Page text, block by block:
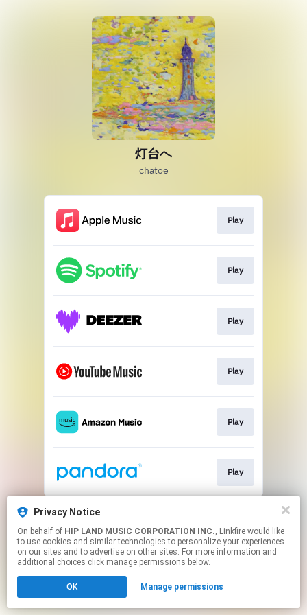
Privacy Notice
On behalf of HIP LAND MUSIC CORPORATION INC., Linkfire would like
to use cookies and similar technologies to personalize your experiences
on our sites and to advertise on other sites. For more information and
additional choices click manage permissions below.
OK Manage permissions
灯台へ
chatoe
Play
Play
Play
Play
Play
Play
This page may contain affiliate links.
Click hereto manage your permissions.